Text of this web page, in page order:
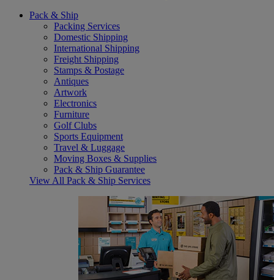
Pack & Ship
Packing Services
Domestic Shipping
International Shipping
Freight Shipping
Stamps & Postage
Antiques
Artwork
Electronics
Furniture
Golf Clubs
Sports Equipment
Travel & Luggage
Moving Boxes & Supplies
Pack & Ship Guarantee
View All Pack & Ship Services